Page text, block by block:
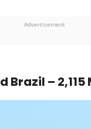
Advertisement
Brazil – 2,115